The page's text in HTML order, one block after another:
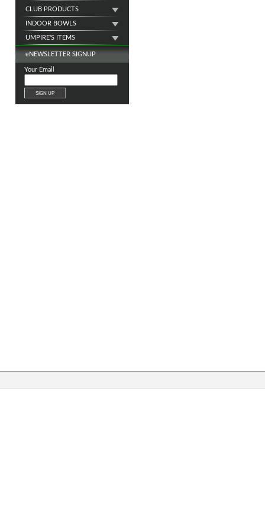
CLUB PRODUCTS
INDOOR BOWLS
UMPIRE'S ITEMS
eNEWSLETTER SIGNUP
Your Email